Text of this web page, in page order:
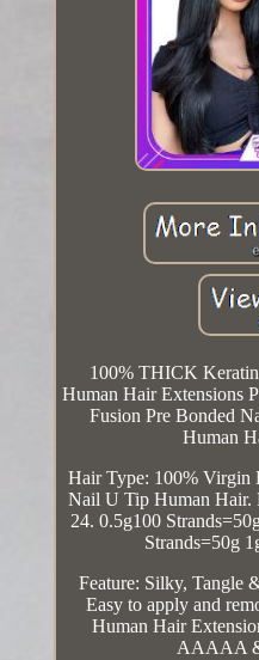
100% THICK
Human Hair Extensions
Fusion Pre Bonded
Human
Hair Type: 100% Virgin
Nail U Tip Human
24. 0.5g100
Strands=50g
Feature: Silky, Tangle
Easy to apply and
Human Hair
AAAAA